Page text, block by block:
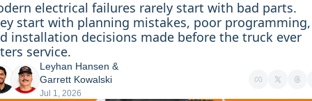
electrical failures rarely start with bad parts.
start with planning mistakes, poor programming,
installation decisions made before the truck ever
service.
Leyhan Hansen
Garrett Kowalski
Jul 1, 2026